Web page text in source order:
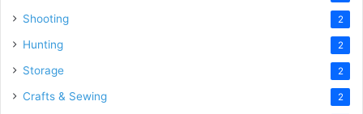
Shooting 2
Hunting 2
Storage 2
Crafts & Sewing 2